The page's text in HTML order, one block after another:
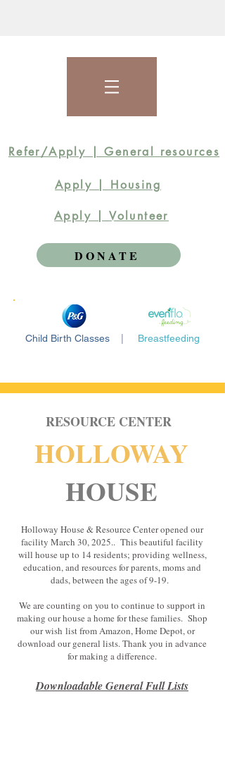
Refer/Apply | General resources
Apply | Housing
Apply | Volunteer
DONATE
Child Birth Classes Breastfeeding
RESOURCE CENTER
HOLLOWAY
HOUSE
Holloway House & Resource Center opened our
facility March 30, 2025.. This beautiful facility
will house up to 14 residents; providing wellness,
education, and resources for parents, moms and
dads, between the ages of 9-19.
We are counting on you to continue to support in
making our house a home for these families. Shop
our wish list from Amazon, Home Depot, or
download our general lists. Thank you in advance
for making a difference.
Downloadable General Full Lists